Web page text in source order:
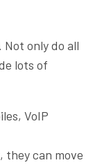
only do all
lots of
VoIP
they can move